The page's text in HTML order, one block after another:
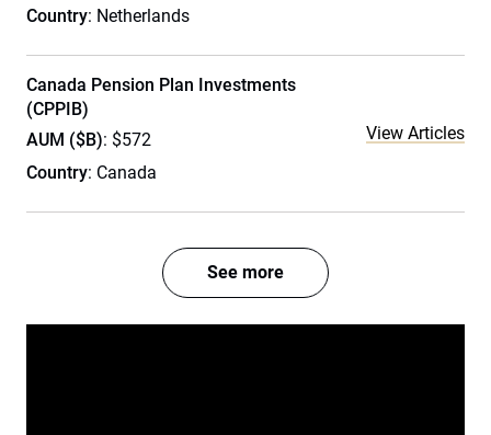
Country: Netherlands
Canada Pension Plan Investments
(CPPIB)
AUM ($B): $572
Country: Canada
View Articles
See more